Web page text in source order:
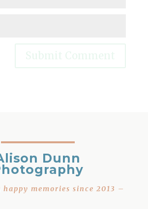
Dunn
memories since 2013 –